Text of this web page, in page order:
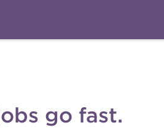
go fast.